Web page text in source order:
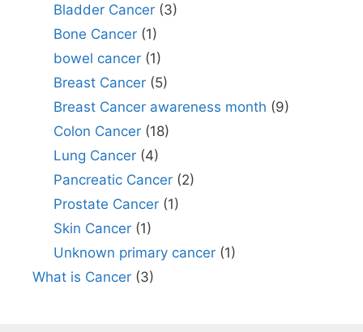
Bladder Cancer(3)
Bone Cancer(1)
bowel cancer(1)
Breast Cancer(5)
Breast Cancer awareness month (9)
Colon Cancer(18)
Lung Cancer(4)
Pancreatic Cancer(2)
Prostate Cancer(1)
Skin Cancer(1)
Unknown primary cancer(1)
What is Cancer (3)